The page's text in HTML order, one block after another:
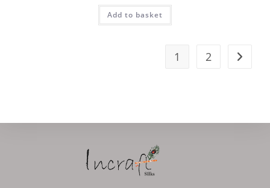
Add to basket
1 2